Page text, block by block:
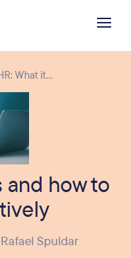
What it...
and how to
Rafael Spuldar